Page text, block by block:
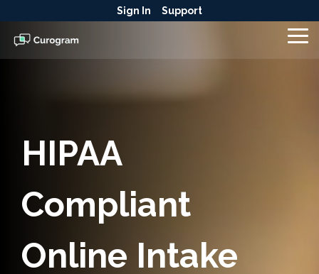
to
the
main
content.
Sign In Support
HIPAA
Compliant
Online Intake